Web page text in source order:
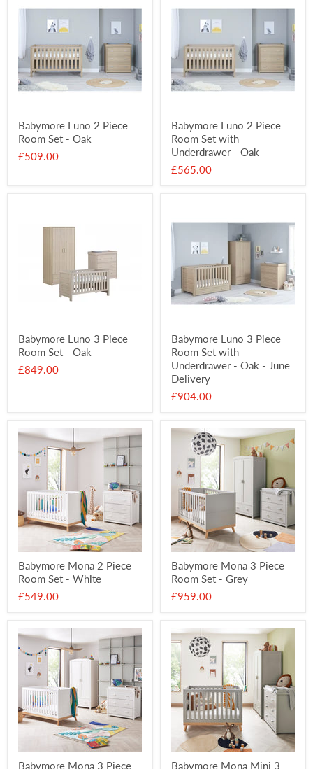
Babymore Luno 2 Piece
Room Set - Oak
£509.00
Babymore Luno 2 Piece
Room Set with
Underdrawer - Oak
£565.00
Babymore Luno 3 Piece
Room Set - Oak
£849.00
Babymore Luno 3 Piece
Room Set with
Underdrawer - Oak - June
Delivery
£904.00
Babymore Mona 2 Piece
Room Set - White
£549.00
Babymore Mona 3 Piece
Room Set - Grey
£959.00
Babymore Mona 3 Piece Babymore Mona Mini 3